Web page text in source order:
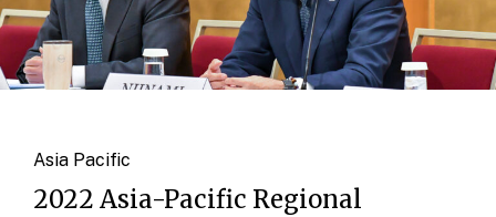
Asia Pacific
2022 Asia-Pacific Regional